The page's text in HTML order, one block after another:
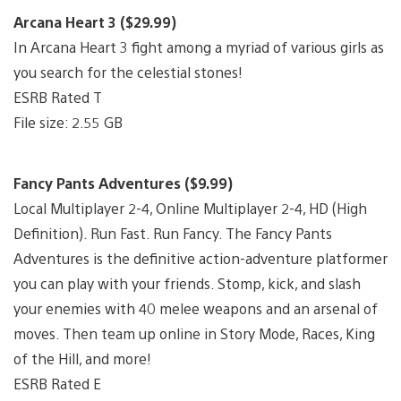
Arcana Heart 3 ($29.99)
In Arcana Heart 3 fight among a myriad of various girls as
you search for the celestial stones!
ESRB Rated T
File size: 2.55 GB
Fancy Pants Adventures ($9.99)
Local Multiplayer 2-4, Online Multiplayer 2-4, HD (High
Definition). Run Fast. Run Fancy. The Fancy Pants
Adventures is the definitive action-adventure platformer
you can play with your friends. Stomp, kick, and slash
your enemies with 40 melee weapons and an arsenal of
moves. Then team up online in Story Mode, Races, King
of the Hill, and more!
ESRB Rated E